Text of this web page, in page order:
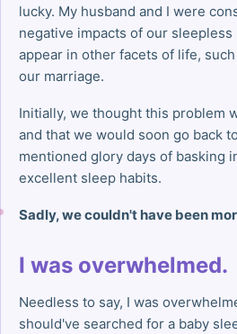
lucky. My husband and I were
negative impacts of our
appear in other facets of life,
our marriage.
Initially, we thought this problem
and that we would soon go back
mentioned glory days of basking
excellent sleep habits.
Sadly, we couldn't have been
I was overwhelmed.
Needless to say, I was
should've searched for a baby